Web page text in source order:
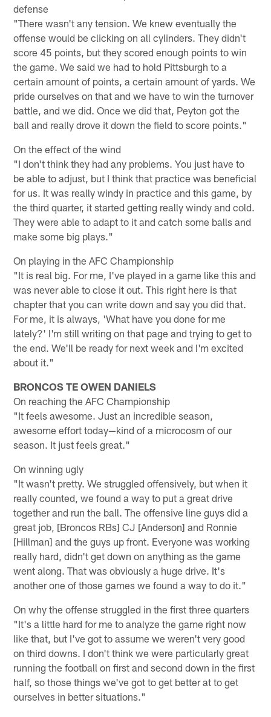
defense
"There wasn't any tension. We knew eventually the
offense would be clicking on all cylinders. They didn't
score 45 points, but they scored enough points to win
the game. We said we had to hold Pittsburgh to a
certain amount of points, a certain amount of yards. We
pride ourselves on that and we have to win the turnover
battle, and we did. Once we did that, Peyton got the
ball and really drove it down the field to score points."
On the effect of the wind
"I don't think they had any problems. You just have to
be able to adjust, but I think that practice was beneficial
for us. It was really windy in practice and this game, by
the third quarter, it started getting really windy and cold.
They were able to adapt to it and catch some balls and
make some big plays."
On playing in the AFC Championship
"It is real big. For me, I've played in a game like this and
was never able to close it out. This right here is that
chapter that you can write down and say you did that.
For me, it is always, 'What have you done for me
lately?' I'm still writing on that page and trying to get to
the end. We'll be ready for next week and I'm excited
about it."
BRONCOS TE OWEN DANIELS
On reaching the AFC Championship
"It feels awesome. Just an incredible season,
awesome effort today—kind of a microcosm of our
season. It just feels great."
On winning ugly
"It wasn't pretty. We struggled offensively, but when it
really counted, we found a way to put a great drive
together and run the ball. The offensive line guys did a
great job, [Broncos RBs] CJ [Anderson] and Ronnie
[Hillman] and the guys up front. Everyone was working
really hard, didn't get down on anything as the game
went along. That was obviously a huge drive. It's
another one of those games we found a way to do it."
On why the offense struggled in the first three quarters
"It's a little hard for me to analyze the game right now
like that, but I've got to assume we weren't very good
on third downs. I don't think we were particularly great
running the football on first and second down in the first
half, so those things we've got to get better at to get
ourselves in better situations."